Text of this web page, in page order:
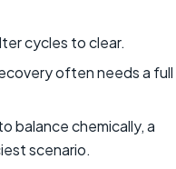
cycles to clear.
often needs a full
balance chemically, a
scenario.